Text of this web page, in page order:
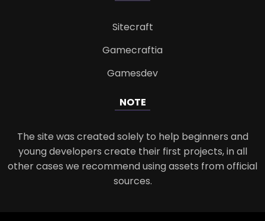
Sitecraft
Gamecraftia
Gamesdev
NOTE
The site was created solely to help beginners and
young developers create their first projects, in all
other cases we recommend using assets from official
sources.